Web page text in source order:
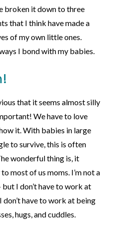
broken it down to three
that I think have made a
of my own little ones.
I bond with my babies.
that it seems almost silly
We have to love
it. With babies in large
to survive, this is often
wonderful thing is, it
most of us moms. I’m not a
but I don’t have to work at
don’t have to work at being
hugs, and cuddles.